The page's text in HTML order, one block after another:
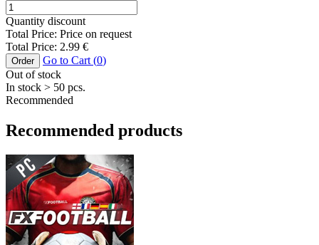
Quantity discount
Total Price: Price on request
Total Price: 2.99 €
Order Go to Cart (0)
Out of stock
In stock > 50 pcs.
Recommended
Recommended products